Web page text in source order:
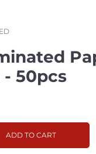
50pcs
ADD TO CART